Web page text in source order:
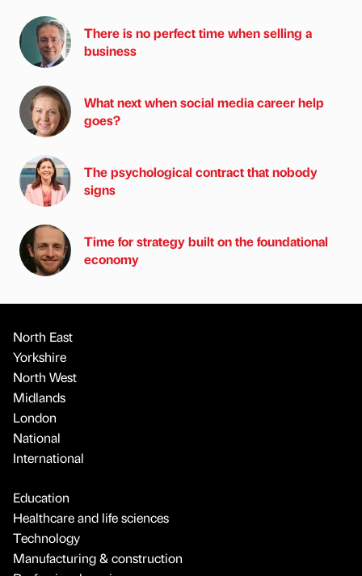
There is no perfect time when selling a
business
What next when social media career help
goes?
The psychological contract that nobody
signs
Time for strategy built on the foundational
economy
North East
Yorkshire
North West
Midlands
London
National
International
Education
Healthcare and life sciences
Technology
Manufacturing & construction